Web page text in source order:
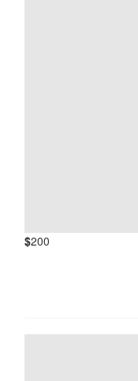
$200